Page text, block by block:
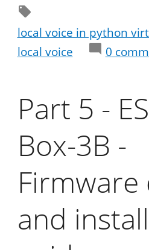
local voice in python
local voice
0
Part 5 -
Box-3B -
Firmware
and